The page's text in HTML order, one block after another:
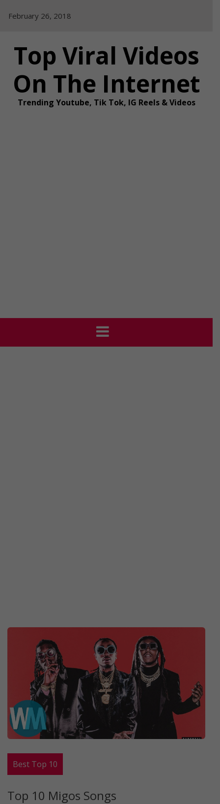
February 26, 2018
Top Viral Videos
On The Internet
Trending Youtube, Tik Tok, IG Reels & Videos
Best Top 10
Top 10 Migos Songs